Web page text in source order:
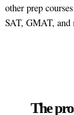
other prep
SAT, GMAT, and
The